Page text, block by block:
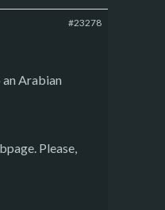
#23278
Arabian
Please,